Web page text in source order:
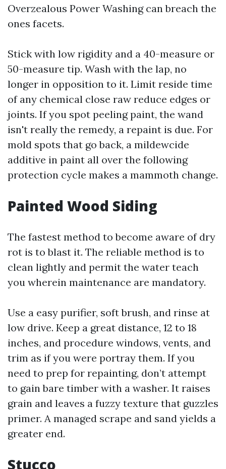
Overzealous Power Washing can breach the
ones facets.
Stick with low rigidity and a 40-measure or
50-measure tip. Wash with the lap, no
longer in opposition to it. Limit reside time
of any chemical close raw reduce edges or
joints. If you spot peeling paint, the wand
isn't really the remedy, a repaint is due. For
mold spots that go back, a mildewcide
additive in paint all over the following
protection cycle makes a mammoth change.
Painted Wood Siding
The fastest method to become aware of dry
rot is to blast it. The reliable method is to
clean lightly and permit the water teach
you wherein maintenance are mandatory.
Use a easy purifier, soft brush, and rinse at
low drive. Keep a great distance, 12 to 18
inches, and procedure windows, vents, and
trim as if you were portray them. If you
need to prep for repainting, don’t attempt
to gain bare timber with a washer. It raises
grain and leaves a fuzzy texture that guzzles
primer. A managed scrape and sand yields a
greater end.
Stucco